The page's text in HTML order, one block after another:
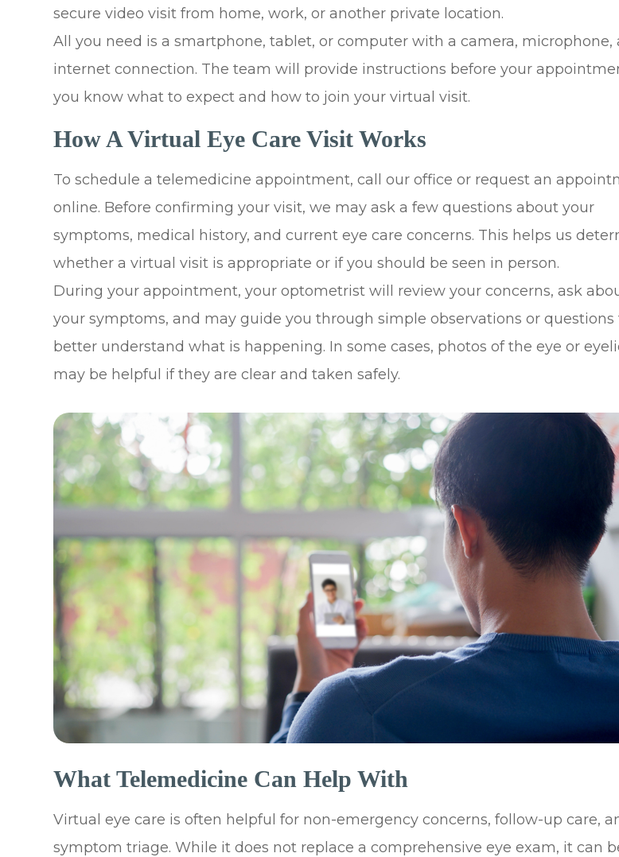
secure video visit from home, work, or another private location.
All you need is a smartphone, tablet, or computer with a camera, microphone,
internet connection. The team will provide instructions before your
you know what to expect and how to join your virtual visit.
How A Virtual Eye Care Visit Works
To schedule a telemedicine appointment, call our office or request an
online. Before confirming your visit, we may ask a few questions about your
symptoms, medical history, and current eye care concerns. This helps us
whether a virtual visit is appropriate or if you should be seen in person.
During your appointment, your optometrist will review your concerns, ask
your symptoms, and may guide you through simple observations or questions
better understand what is happening. In some cases, photos of the eye or
may be helpful if they are clear and taken safely.
What Telemedicine Can Help With
Virtual eye care is often helpful for non-emergency concerns, follow-up care,
symptom triage. While it does not replace a comprehensive eye exam, it can